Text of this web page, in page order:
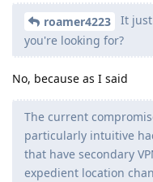
roamer4223
It
you're looking for?
No, because as I said
The current
particularly intuitive
that have secondary
expedient location